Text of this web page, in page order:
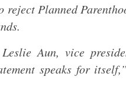
reject Planned
Aun, vice
speaks for